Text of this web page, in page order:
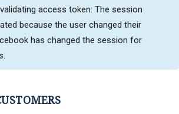
login
access token: The session
because the user changed their
has changed the session for